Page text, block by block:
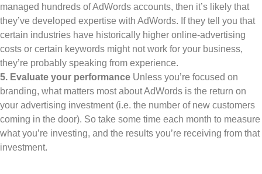
managed hundreds of AdWords accounts, then it’s likely that
they’ve developed expertise with AdWords. If they tell you that
certain industries have historically higher online-advertising
costs or certain keywords might not work for your business,
they’re probably speaking from experience.
5. Evaluate your performance Unless you’re focused on
branding, what matters most about AdWords is the return on
your advertising investment (i.e. the number of new customers
coming in the door). So take some time each month to measure
what you’re investing, and the results you’re receiving from that
investment.